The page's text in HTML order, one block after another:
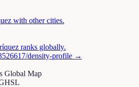
with other cities.
ranks globally.
/density-profile →
Global Map